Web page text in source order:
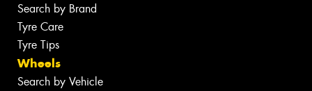
Search by Brand
Tyre Care
Tyre Tips
Wheels
Search by Vehicle